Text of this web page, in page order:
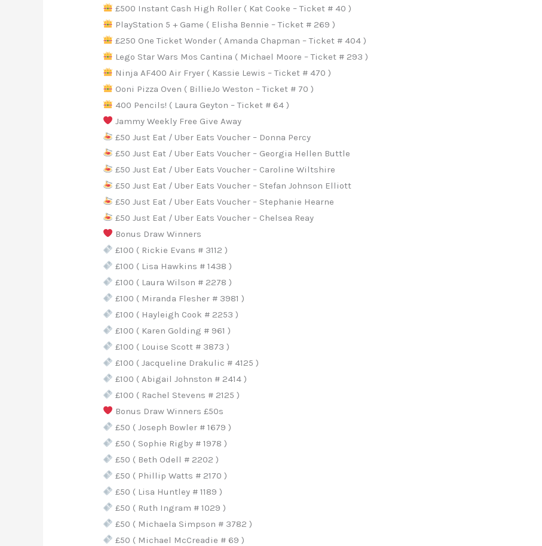
£500 Instant Cash High Roller ( Kat Cooke – Ticket # 40 )
PlayStation 5 + Game ( Elisha Bennie – Ticket # 269 )
£250 One Ticket Wonder ( Amanda Chapman – Ticket # 404 )
Lego Star Wars Mos Cantina ( Michael Moore – Ticket # 293 )
Ninja AF400 Air Fryer ( Kassie Lewis – Ticket # 470 )
Ooni Pizza Oven ( BillieJo Weston – Ticket # 70 )
400 Pencils! ( Laura Geyton – Ticket # 64 )
Jammy Weekly Free Give Away
£50 Just Eat / Uber Eats Voucher – Donna Percy
£50 Just Eat / Uber Eats Voucher – Georgia Hellen Buttle
£50 Just Eat / Uber Eats Voucher – Caroline Wiltshire
£50 Just Eat / Uber Eats Voucher – Stefan Johnson Elliott
£50 Just Eat / Uber Eats Voucher – Stephanie Hearne
£50 Just Eat / Uber Eats Voucher – Chelsea Reay
Bonus Draw Winners
£100 ( Rickie Evans # 3112 )
£100 ( Lisa Hawkins # 1438 )
£100 ( Laura Wilson # 2278 )
£100 ( Miranda Flesher # 3981 )
£100 ( Hayleigh Cook # 2253 )
£100 ( Karen Golding # 961 )
£100 ( Louise Scott # 3873 )
£100 ( Jacqueline Drakulic # 4125 )
£100 ( Abigail Johnston # 2414 )
£100 ( Rachel Stevens # 2125 )
Bonus Draw Winners £50s
£50 ( Joseph Bowler # 1679 )
£50 ( Sophie Rigby # 1978 )
£50 ( Beth Odell # 2202 )
£50 ( Phillip Watts # 2170 )
£50 ( Lisa Huntley # 1189 )
£50 ( Ruth Ingram # 1029 )
£50 ( Michaela Simpson # 3782 )
£50 ( Michael McCreadie # 69 )